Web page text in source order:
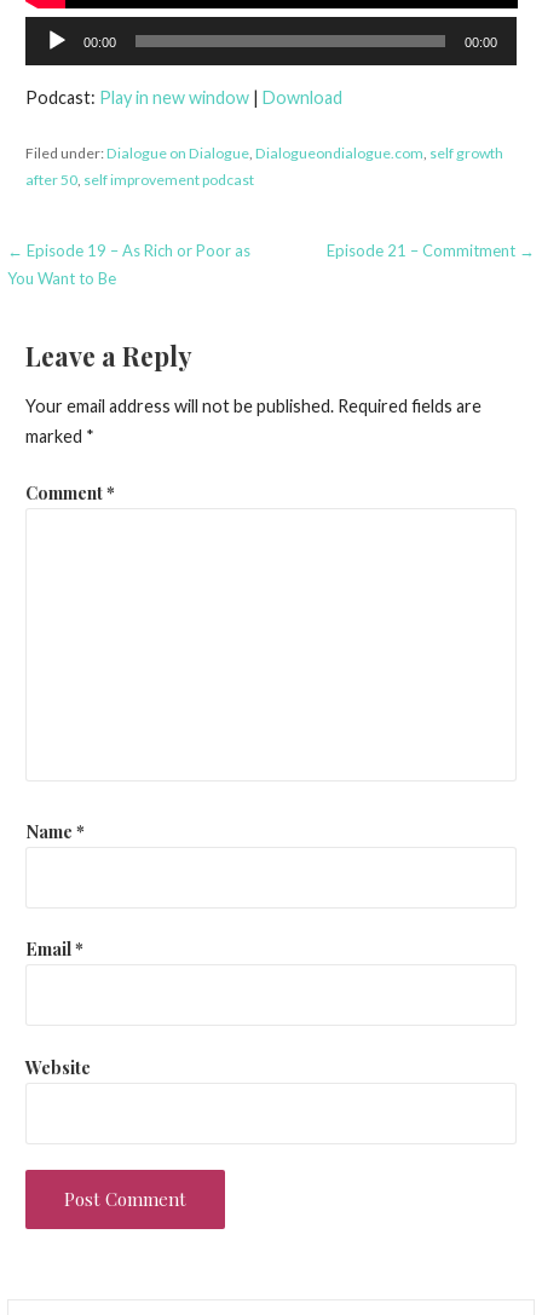
Audio
Player
00:00 00:00
Podcast: Play in new window| Download
Filed under:Dialogue on Dialogue, Dialogueondialogue.com, self growth
after 50, self improvement podcast
Post
← Episode 19 – As Rich or Poor as
You Want to Be
Episode 21 – Commitment →
Leave a Reply
Your email address will not be published. Required fields are
marked *
Comment*
Name *
Email*
Website